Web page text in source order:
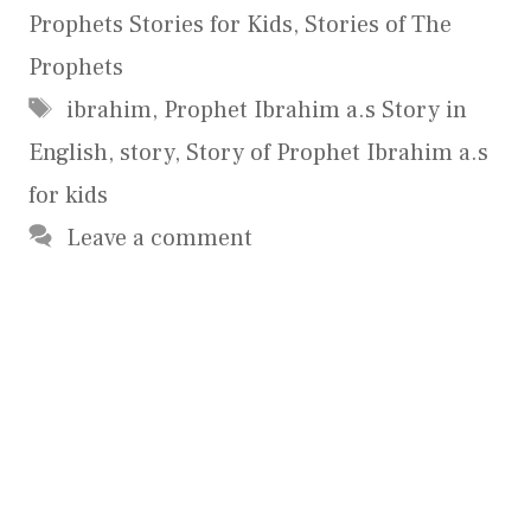
Prophets Stories for Kids, Stories of The
Prophets
Tags
ibrahim, Prophet Ibrahim a.s Story in
English, story, Story of Prophet Ibrahim a.s
for kids
Leave a comment